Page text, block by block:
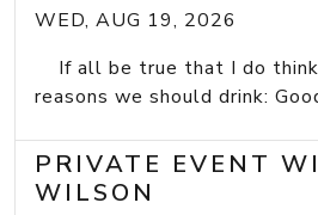
WED, AUG 19, 2026
If all be true that I do
reasons we should drink:
PRIVATE EVENT
WILSON